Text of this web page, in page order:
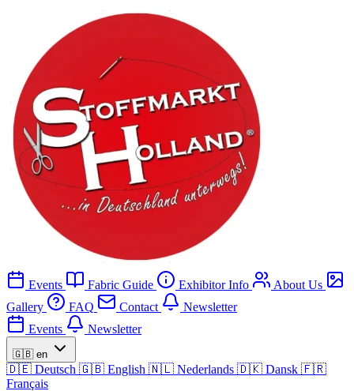
Events Fabric Guide Exhibitor Info
About Us
Gallery
FAQ Contact
Newsletter
Events
Newsletter
🇬🇧 en
🇩🇪 Deutsch 🇬🇧 English 🇳🇱 Nederlands 🇩🇰 Dansk 🇫🇷
Français